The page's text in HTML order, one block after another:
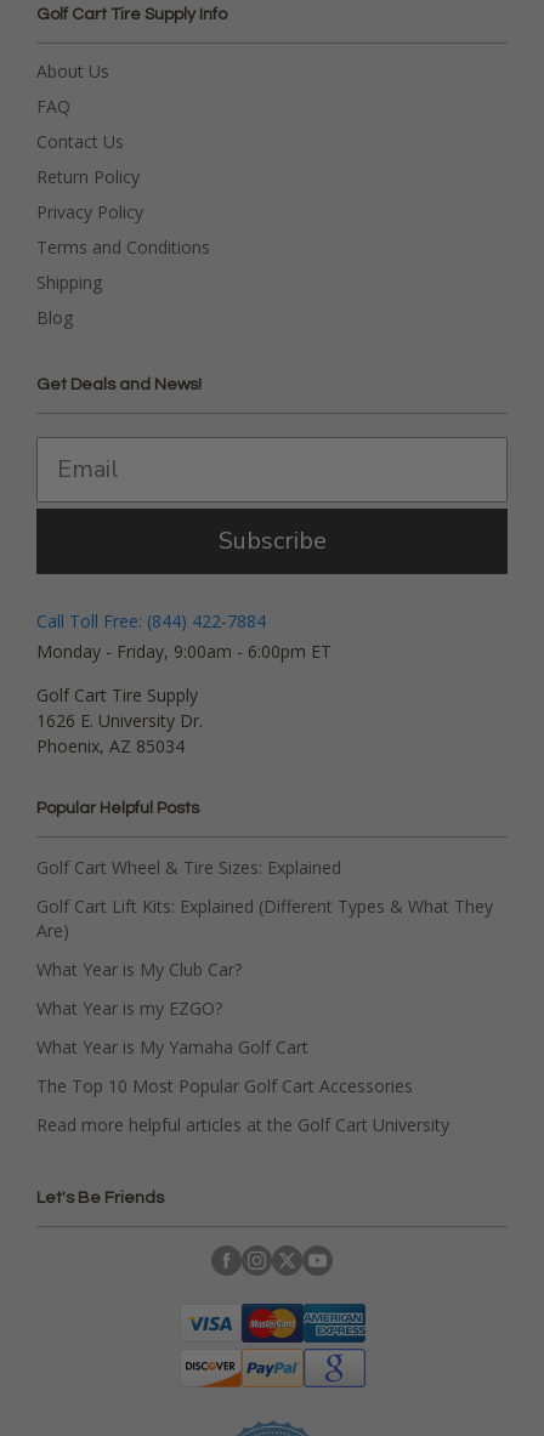
Golf Cart Tire Supply Info
About Us
FAQ
Contact Us
Return Policy
Privacy Policy
Terms and Conditions
Shipping
Blog
Get Deals and News!
Subscribe
Call Toll Free: (844) 422-7884
Monday - Friday, 9:00am - 6:00pm ET
Golf Cart Tire Supply
1626 E. University Dr.
Phoenix, AZ 85034
Popular Helpful Posts
Golf Cart Wheel & Tire Sizes: Explained
Golf Cart Lift Kits: Explained (Different Types & What They
Are)
What Year is My Club Car?
What Year is my EZGO?
What Year is My Yamaha Golf Cart
The Top 10 Most Popular Golf Cart Accessories
Read more helpful articles at the Golf Cart University
Let's Be Friends